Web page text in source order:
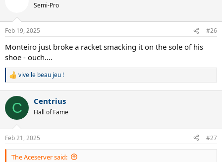
Semi-Pro
Feb 19, 2025 #26
Monteiro just broke a racket smacking it on the sole of his
shoe - ouch….
R
c
i
s
:
vive le beau jeu !
C Centrius
Hall of Fame
Feb 21, 2025 #27
The Aceserver said: